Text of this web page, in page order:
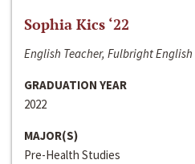
Sophia Kics ‘22
English Teacher, Fulbright
GRADUATION YEAR
2022
MAJOR(S)
Pre-Health Studies